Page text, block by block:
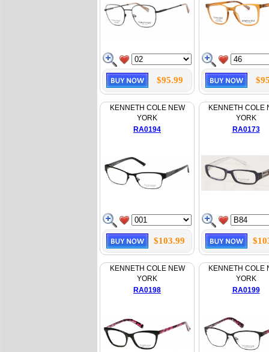
$95.99
KENNETH COLE NEW
YORK
RA0194
$103.99
KENNETH COLE
YORK
RA0173
KENNETH COLE NEW
YORK
RA0198
KENNETH COLE
YORK
RA0199